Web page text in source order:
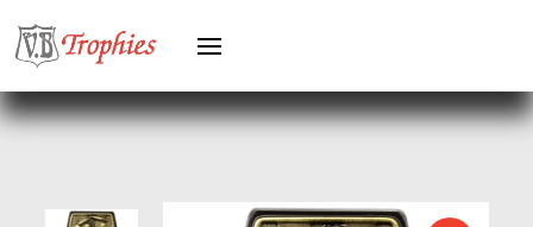
GYMNASTICS
HEAVYWEIGHTS
HOCKEY